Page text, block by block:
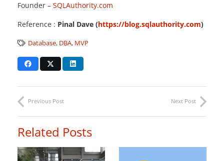
Founder – SQLAuthority.com
Reference : Pinal Dave (https://blog.sqlauthority.com)
Database, DBA, MVP
Previous Post Next Post
Related Posts